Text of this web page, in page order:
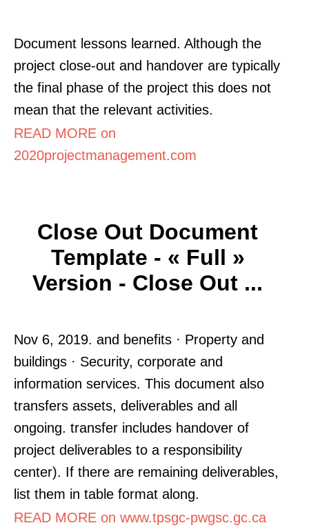
Document lessons learned. Although the
project close-out and handover are typically
the final phase of the project this does not
mean that the relevant activities.
READ MORE on
2020projectmanagement.com
Close Out Document
Template - « Full »
Version - Close Out ...
Nov 6, 2019. and benefits · Property and
buildings · Security, corporate and
information services. This document also
transfers assets, deliverables and all
ongoing. transfer includes handover of
project deliverables to a responsibility
center). If there are remaining deliverables,
list them in table format along.
READ MORE on www.tpsgc-pwgsc.gc.ca